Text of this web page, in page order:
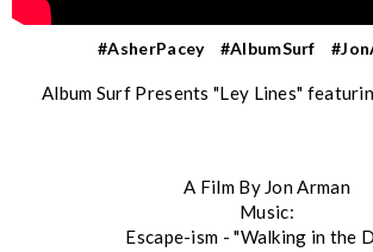
#AsherPacey #AlbumSurf
Album Surf Presents "Ley Lines"
A Film By Jon Arman
Music:
Escape-ism - "Walking in the